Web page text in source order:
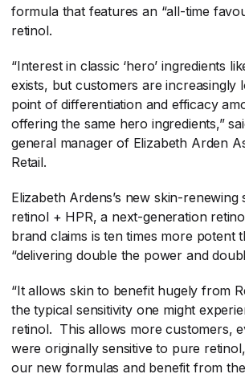
formula that features an “all-time
retinol.
“Interest in classic ‘hero’ ingredients
exists, but customers are increasingly
point of differentiation and efficacy
offering the same hero ingredients,”
general manager of Elizabeth Arden
Retail.
Elizabeth Ardens’s new skin-renewing
retinol + HPR, a next-generation
brand claims is ten times more potent
“delivering double the power and
“It allows skin to benefit hugely from
the typical sensitivity one might
retinol. This allows more customers,
were originally sensitive to pure
our new formulas and benefit from